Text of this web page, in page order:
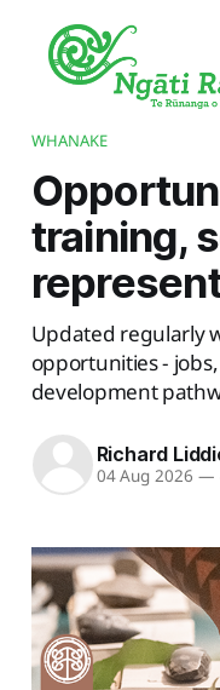
WHANAKE
training,
Updated regularly
opportunities -
development
Richard
04 Aug 2026 —